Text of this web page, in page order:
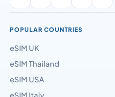
POPULAR COUNTRIES
eSIM UK
eSIM Thailand
eSIM USA
eSIM Italy